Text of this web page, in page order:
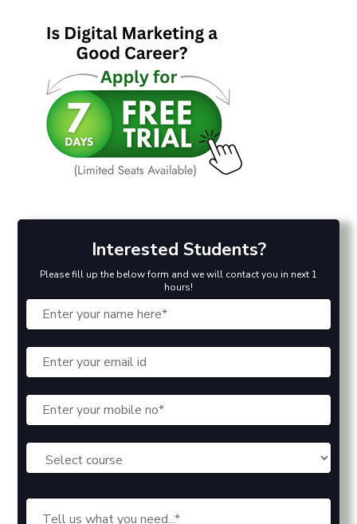
Interested Students?
Please fill up the below form and we will contact you in next 1
hours!